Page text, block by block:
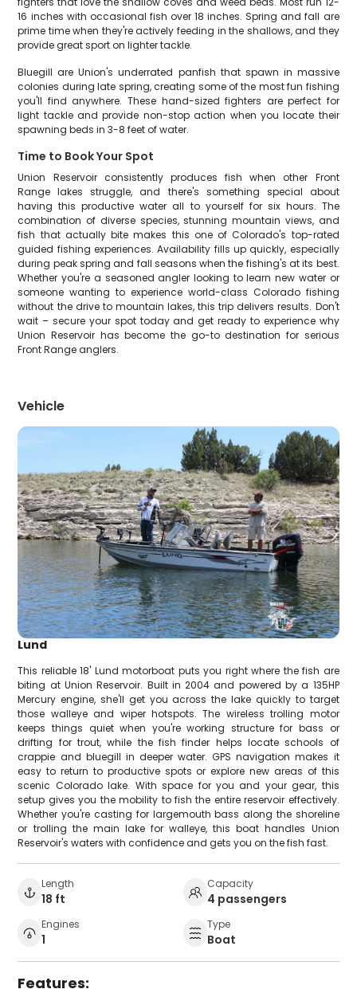
16 inches with occasional fish over 18 inches. Spring and fall are
prime time when they're actively feeding in the shallows, and they
provide great sport on lighter tackle.
Bluegill are Union's underrated panfish that spawn in massive
colonies during late spring, creating some of the most fun fishing
you'll find anywhere. These hand-sized fighters are perfect for
light tackle and provide non-stop action when you locate their
spawning beds in 3-8 feet of water.
Time to Book Your Spot
Union Reservoir consistently produces fish when other Front
Range lakes struggle, and there's something special about
having this productive water all to yourself for six hours. The
combination of diverse species, stunning mountain views, and
fish that actually bite makes this one of Colorado's top-rated
guided fishing experiences. Availability fills up quickly, especially
during peak spring and fall seasons when the fishing's at its best.
Whether you're a seasoned angler looking to learn new water or
someone wanting to experience world-class Colorado fishing
without the drive to mountain lakes, this trip delivers results. Don't
wait – secure your spot today and get ready to experience why
Union Reservoir has become the go-to destination for serious
Front Range anglers.
Vehicle
Lund
This reliable 18' Lund motorboat puts you right where the fish are
biting at Union Reservoir. Built in 2004 and powered by a 135HP
Mercury engine, she'll get you across the lake quickly to target
those walleye and wiper hotspots. The wireless trolling motor
keeps things quiet when you're working structure for bass or
drifting for trout, while the fish finder helps locate schools of
crappie and bluegill in deeper water. GPS navigation makes it
easy to return to productive spots or explore new areas of this
scenic Colorado lake. With space for you and your gear, this
setup gives you the mobility to fish the entire reservoir effectively.
Whether you're casting for largemouth bass along the shoreline
or trolling the main lake for walleye, this boat handles Union
Reservoir's waters with confidence and gets you on the fish fast.
Length
18 ft
Capacity
4 passengers
Engines
1
Type
Boat
Features: